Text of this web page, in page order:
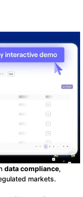
data compliance,
markets.